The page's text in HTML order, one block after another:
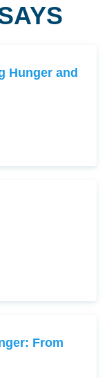
Hunger and
From